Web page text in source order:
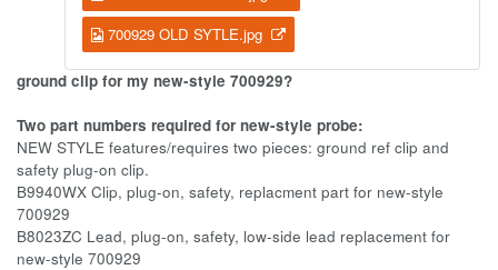
700929 OLD SYTLE.jpg
ground clip for my new-style 700929?
Two part numbers required for new-style probe:
NEW STYLE features/requires two pieces: ground ref clip and
safety plug-on clip.
B9940WX Clip, plug-on, safety, replacment part for new-style
700929
B8023ZC Lead, plug-on, safety, low-side lead replacement for
new-style 700929